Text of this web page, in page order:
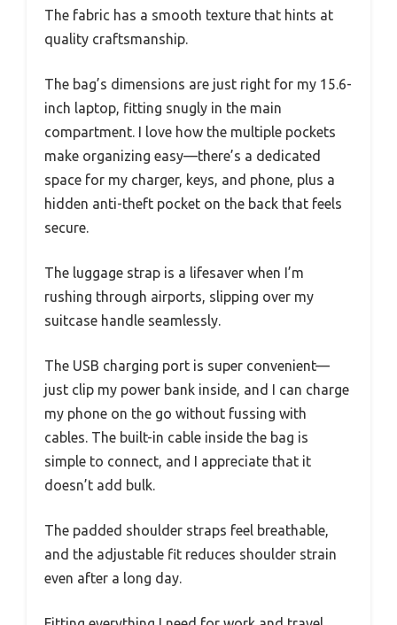
The fabric has a smooth texture that hints at
quality craftsmanship.
The bag’s dimensions are just right for my 15.6-
inch laptop, fitting snugly in the main
compartment. I love how the multiple pockets
make organizing easy—there’s a dedicated
space for my charger, keys, and phone, plus a
hidden anti-theft pocket on the back that feels
secure.
The luggage strap is a lifesaver when I’m
rushing through airports, slipping over my
suitcase handle seamlessly.
The USB charging port is super convenient—
just clip my power bank inside, and I can charge
my phone on the go without fussing with
cables. The built-in cable inside the bag is
simple to connect, and I appreciate that it
doesn’t add bulk.
The padded shoulder straps feel breathable,
and the adjustable fit reduces shoulder strain
even after a long day.